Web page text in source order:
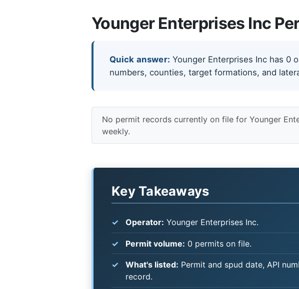
Younger Enterprises Inc
Quick answer: Younger Enterprises Inc has 0
numbers, counties, target formations, and
No permit records currently on file for Younger
weekly.
Key Takeaways
Operator: Younger Enterprises Inc.
Permit volume: 0 permits on file.
What's listed: Permit and spud date, API
record.